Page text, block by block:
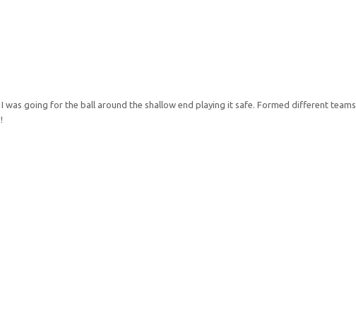
going for the ball around the shallow end playing it safe. Formed different